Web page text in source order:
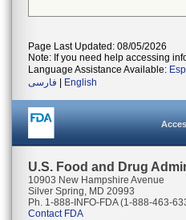
Page Last Updated: 08/05/2026
Note: If you need help accessing
Language Assistance Available:
فارسی
English
U.S. Food and Drug
10903 New Hampshire Avenue
Silver Spring, MD 20993
Ph. 1-888-INFO-FDA (1-888-463-
Contact FDA